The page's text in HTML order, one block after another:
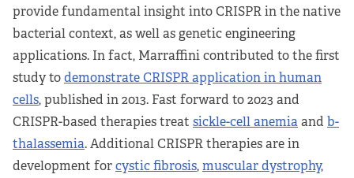
provide fundamental insight into CRISPR in the native
bacterial context, as well as genetic engineering
applications. In fact, Marraffini contributed to the first
study todemonstrate CRISPR application in human
cells, published in 2013. Fast forward to 2023 and
CRISPR-based therapies treat sickle-cell anemiaand b-
thalassemia. Additional CRISPR therapies are in
development forcystic fibrosis,muscular dystrophy,